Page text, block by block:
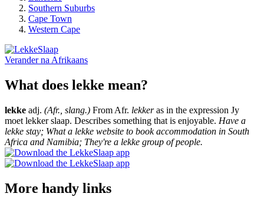
Southern Suburbs
Cape Town
Western Cape
Verander na Afrikaans
What does lekke mean?
lekke adj. (Afr., slang.) From Afr. lekkeras in the expression Jy
moet lekker slaap. Describes something that is enjoyable. Have a
lekke stay; What a lekke website to book accommodation in South
Africa and Namibia; They're a lekke group of people.
More handy links